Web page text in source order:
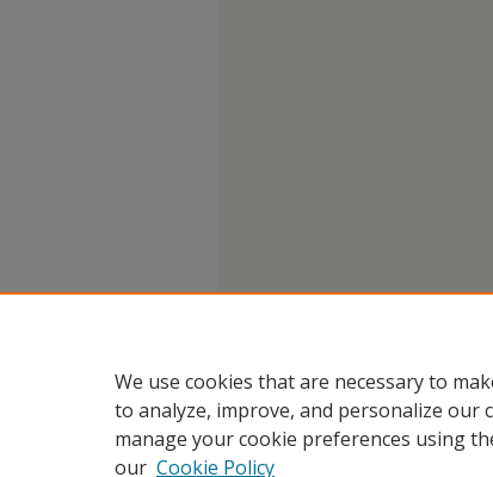
We use cookies that are necessary to
to analyze, improve, and personalize our
manage your cookie preferences using
our Cookie Policy